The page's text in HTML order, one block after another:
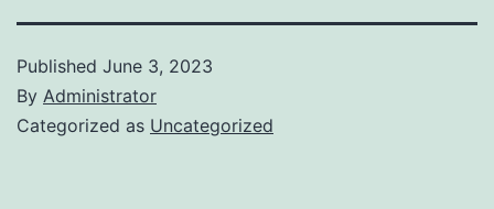
Published June 3, 2023
By Administrator
Categorized as Uncategorized